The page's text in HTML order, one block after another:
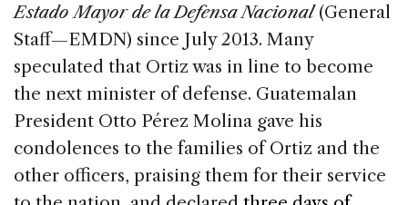
Estado Mayor de la Defensa Nacional(General
Staff—EMDN) since July 2013. Many
speculated that Ortiz was in line to become
the next minister of defense. Guatemalan
President Otto Pérez Molina gave his
condolences to the families of Ortiz and the
other officers, praising them for their service